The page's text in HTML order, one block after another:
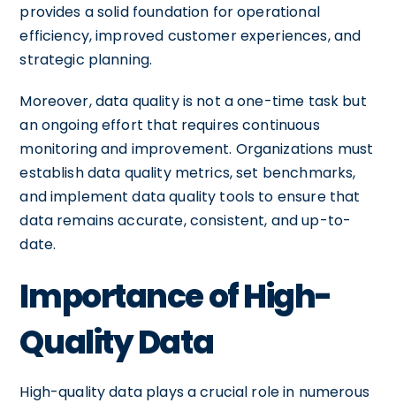
provides a solid foundation for operational
efficiency, improved customer experiences, and
strategic planning.
Moreover, data quality is not a one-time task but
an ongoing effort that requires continuous
monitoring and improvement. Organizations must
establish data quality metrics, set benchmarks,
and implement data quality tools to ensure that
data remains accurate, consistent, and up-to-
date.
Importance of High-
Quality Data
High-quality data plays a crucial role in numerous